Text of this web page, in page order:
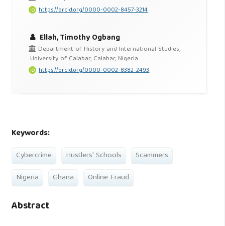
https://orcid.org/0000-0002-8457-3214
Ellah, Timothy Ogbang
Department of History and International Studies,
University of Calabar, Calabar, Nigeria
https://orcid.org/0000-0002-8382-2493
Keywords:
Cybercrime Hustlers' Schools
Scammers
Nigeria
Ghana Online Fraud
Abstract